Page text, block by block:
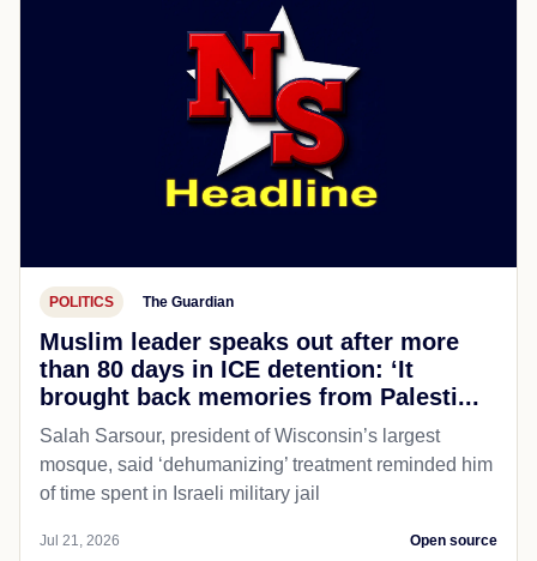
POLITICS The Guardian
Muslim leader speaks out after more
than 80 days in ICE detention: ‘It
brought back memories from Palesti...
Salah Sarsour, president of Wisconsin’s largest
mosque, said ‘dehumanizing’ treatment reminded him
of time spent in Israeli military jail
Jul 21, 2026 Open source